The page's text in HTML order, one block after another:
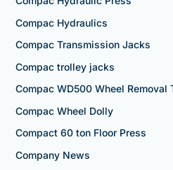
Compac Hydraulics
Compac Transmission Jacks
Compac trolley jacks
Compac WD500 Wheel Removal
Compac Wheel Dolly
Compact 60 ton Floor Press
Company News